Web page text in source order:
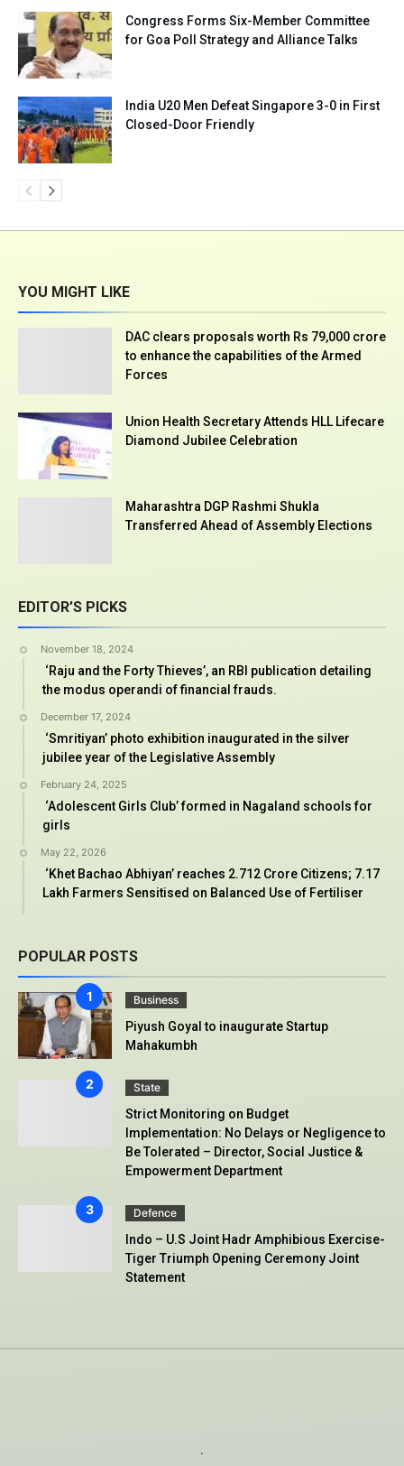
Congress Forms Six-Member Committee
for Goa Poll Strategy and Alliance Talks
India U20 Men Defeat Singapore 3-0 in First
Closed-Door Friendly
YOU MIGHT LIKE
DAC clears proposals worth Rs 79,000 crore
to enhance the capabilities of the Armed
Forces
Union Health Secretary Attends HLL Lifecare
Diamond Jubilee Celebration
Maharashtra DGP Rashmi Shukla
Transferred Ahead of Assembly Elections
EDITOR’S PICKS
November 18, 2024
‘Raju and the Forty Thieves’, an RBI publication detailing
the modus operandi of financial frauds.
December 17, 2024
‘Smritiyan’ photo exhibition inaugurated in the silver
jubilee year of the Legislative Assembly
February 24, 2025
‘Adolescent Girls Club’ formed in Nagaland schools for
girls
May 22, 2026
‘Khet Bachao Abhiyan’ reaches 2.712 Crore Citizens; 7.17
Lakh Farmers Sensitised on Balanced Use of Fertiliser
POPULAR POSTS
Business
Piyush Goyal to inaugurate Startup
Mahakumbh
State
Strict Monitoring on Budget
Implementation: No Delays or Negligence to
Be Tolerated – Director, Social Justice &
Empowerment Department
Defence
Indo – U.S Joint Hadr Amphibious Exercise-
Tiger Triumph Opening Ceremony Joint
Statement
.